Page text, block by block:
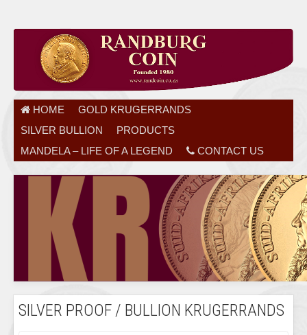
HOME
GOLD KRUGERRANDS
SILVER BULLION
PRODUCTS
MANDELA – LIFE OF A LEGEND
CONTACT US
SILVER PROOF / BULLION KRUGERRANDS